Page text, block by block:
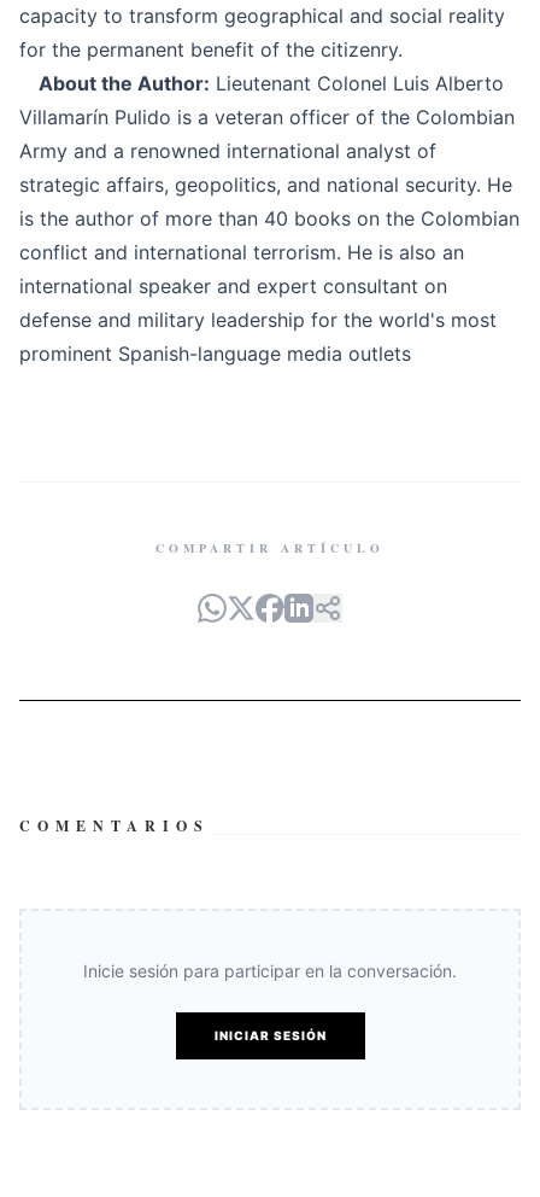
capacity to transform geographical and social reality
for the permanent benefit of the citizenry.
About the Author: Lieutenant Colonel Luis Alberto
Villamarín Pulido is a veteran officer of the Colombian
Army and a renowned international analyst of
strategic affairs, geopolitics, and national security. He
is the author of more than 40 books on the Colombian
conflict and international terrorism. He is also an
international speaker and expert consultant on
defense and military leadership for the world's most
prominent Spanish-language media outlets
COMPARTIR ARTÍCULO
COMENTARIOS
Inicie sesión para participar en la conversación.
INICIAR SESIÓN